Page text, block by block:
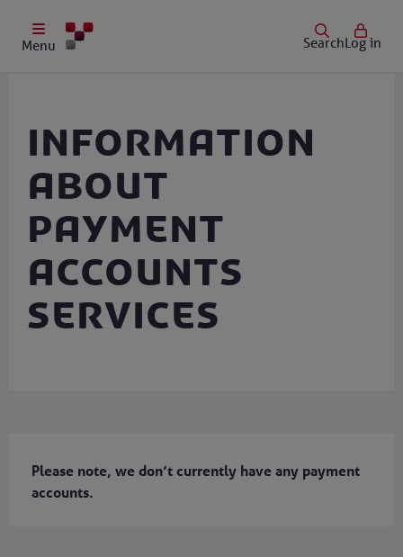
Menu SearchLog in
Information
about
payment
accounts
services
Please note, we don’t currently have any payment
accounts.